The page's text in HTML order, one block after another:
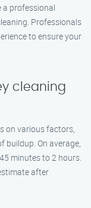
a professional
Professionals
to ensure your
cleaning
on various factors,
buildup. On average,
minutes to 2 hours.
after